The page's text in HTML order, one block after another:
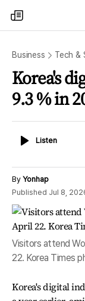
my
times
Business Tech &
Korea's
9.3 % in
ListenListen
By Yonhap
Published Jul 8,
Visitors attend
22. Korea Times
Korea's digital